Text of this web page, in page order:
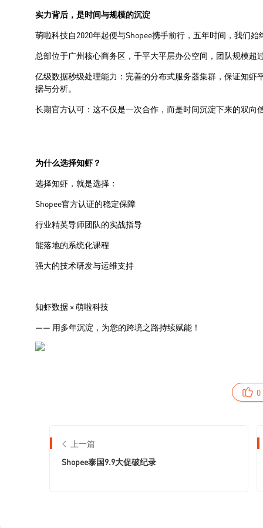
0
上一篇
Shopee泰国9.9大促破纪录